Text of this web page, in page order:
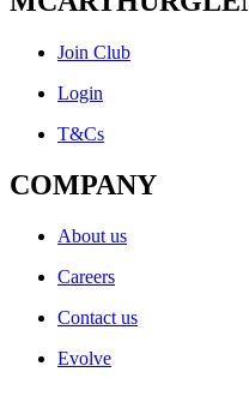
Join Club
Login
T&Cs
COMPANY
About us
Careers
Contact us
Evolve